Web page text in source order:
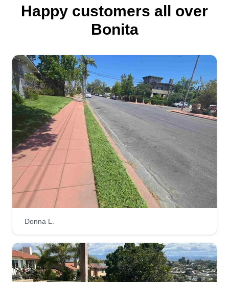
Happy customers all over
Bonita
Donna L.